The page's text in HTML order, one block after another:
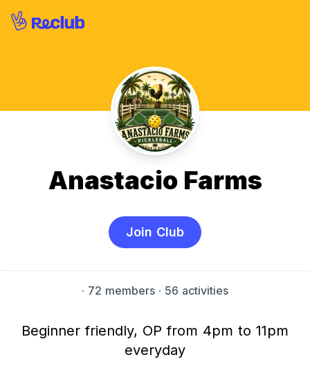
Anastacio Farms
Join Club
· 72 members · 56 activities
Beginner friendly, OP from 4pm to 11pm
everyday